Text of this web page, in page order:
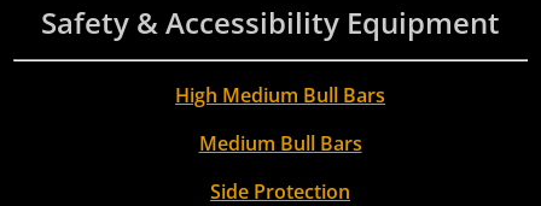
Safety & Accessibility Equipment
High Medium Bull Bars
Medium Bull Bars
Side Protection